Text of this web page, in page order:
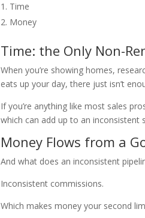
Time
Money
Time: the Only Non-
When you’re showing homes,
eats up your day, there just isn’t
If you’re anything like most sales
which can add up to an inconsistent
Money Flows from a
And what does an inconsistent
Inconsistent commissions.
Which makes money your second